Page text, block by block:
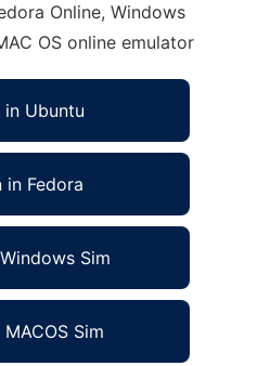
Online, Windows
OS online emulator
in Ubuntu
in Fedora
Sim
MACOS Sim